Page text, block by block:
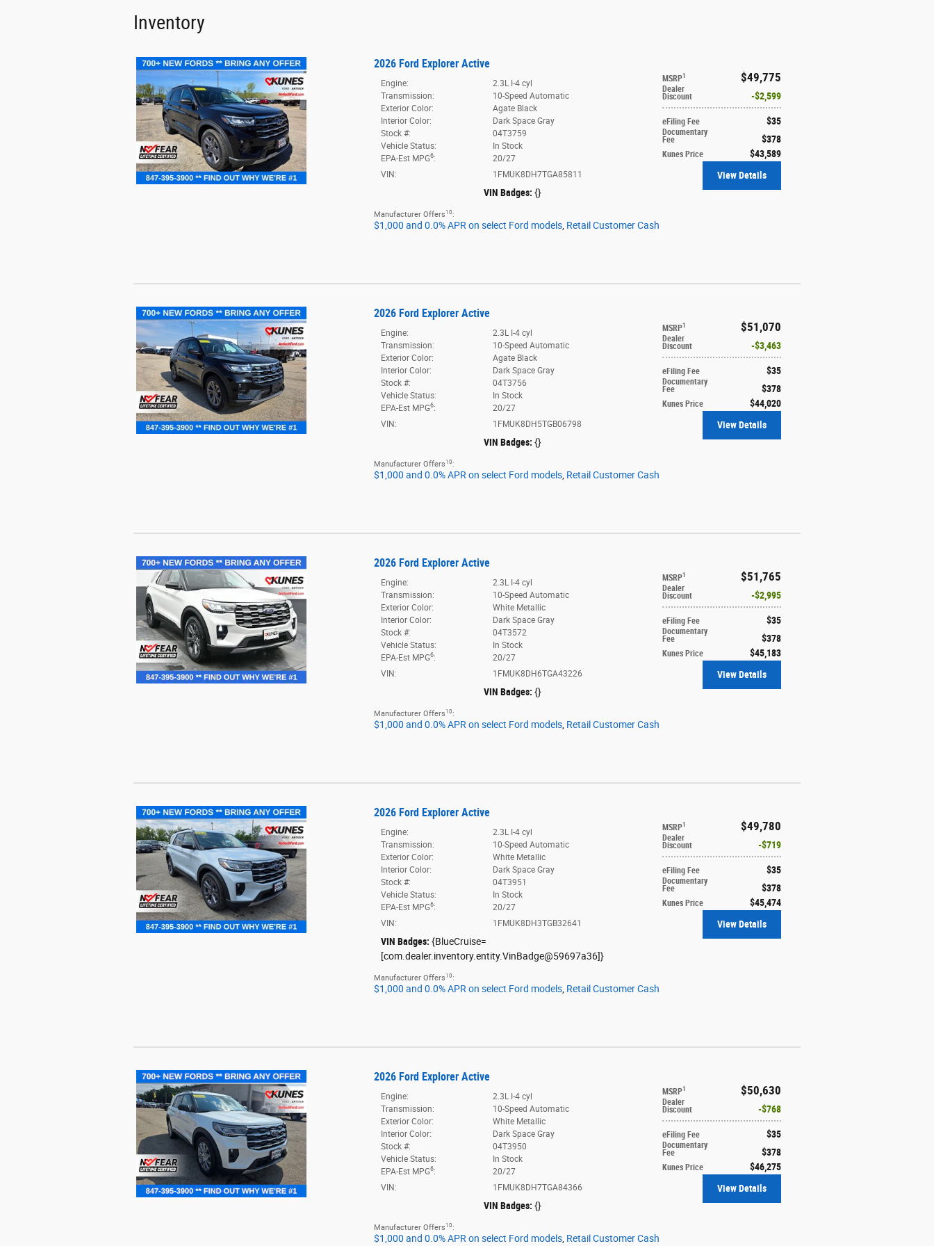
Inventory
2026 Ford Explorer Active
MSRP1 $49,775
Dealer
Discount $2,599
eFiling Fee $35
Documentary
Fee $378
Kunes Price $43,589
Engine:
2.3L I-4 cyl
Transmission:
10-Speed Automatic
Exterior Color:
Agate Black
Interior Color:
Dark Space Gray
Stock #:
04T3759
Vehicle Status:
In Stock
EPA-Est MPG6:
20/27
VIN:
1FMUK8DH7TGA85811
VIN Badges: {}
View Details
Manufacturer Offers 10 :
$1,000 and 0.0% APR on select Ford models, Retail Customer Cash
2026 Ford Explorer Active
MSRP1 $51,070
Dealer
Discount $3,463
eFiling Fee $35
Documentary
Fee $378
Kunes Price $44,020
Engine:
2.3L I-4 cyl
Transmission:
10-Speed Automatic
Exterior Color:
Agate Black
Interior Color:
Dark Space Gray
Stock #:
04T3756
Vehicle Status:
In Stock
EPA-Est MPG6:
20/27
VIN:
1FMUK8DH5TGB06798
VIN Badges: {}
View Details
Manufacturer Offers 10 :
$1,000 and 0.0% APR on select Ford models, Retail Customer Cash
2026 Ford Explorer Active
MSRP1 $51,765
Dealer
Discount $2,995
eFiling Fee $35
Documentary
Fee $378
Kunes Price $45,183
Engine:
2.3L I-4 cyl
Transmission:
10-Speed Automatic
Exterior Color:
White Metallic
Interior Color:
Dark Space Gray
Stock #:
04T3572
Vehicle Status:
In Stock
EPA-Est MPG6:
20/27
VIN:
1FMUK8DH6TGA43226
VIN Badges: {}
View Details
Manufacturer Offers 10 :
$1,000 and 0.0% APR on select Ford models, Retail Customer Cash
2026 Ford Explorer Active
MSRP1 $49,780
Dealer
Discount $719
eFiling Fee $35
Documentary
Fee $378
Kunes Price $45,474
Engine:
2.3L I-4 cyl
Transmission:
10-Speed Automatic
Exterior Color:
White Metallic
Interior Color:
Dark Space Gray
Stock #:
04T3951
Vehicle Status:
In Stock
EPA-Est MPG6:
20/27
VIN:
1FMUK8DH3TGB32641
VIN Badges: {BlueCruise=
[com.dealer.inventory.entity.VinBadge@59697a36]}
View Details
Manufacturer Offers 10 :
$1,000 and 0.0% APR on select Ford models, Retail Customer Cash
2026 Ford Explorer Active
MSRP1 $50,630
Dealer
Discount $768
eFiling Fee $35
Documentary
Fee $378
Kunes Price $46,275
Engine:
2.3L I-4 cyl
Transmission:
10-Speed Automatic
Exterior Color:
White Metallic
Interior Color:
Dark Space Gray
Stock #:
04T3950
Vehicle Status:
In Stock
EPA-Est MPG6:
20/27
VIN:
1FMUK8DH7TGA84366
VIN Badges: {}
View Details
Manufacturer Offers 10 :
$1,000 and 0.0% APR on select Ford models, Retail Customer Cash